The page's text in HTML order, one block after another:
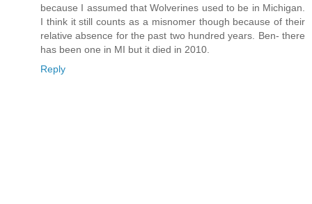
because I assumed that Wolverines used to be in Michigan.
I think it still counts as a misnomer though because of their
relative absence for the past two hundred years. Ben- there
has been one in MI but it died in 2010.
Reply